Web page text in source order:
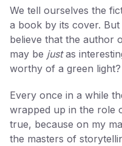
We tell ourselves the
a book by its cover.
believe that the author
may be justas
worthy of a green light?
Every once in a while
wrapped up in the role
true, because on my
the masters of